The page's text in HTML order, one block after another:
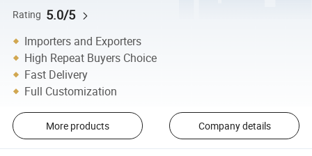
Rating 5.0/5
Importers and Exporters
High Repeat Buyers Choice
Fast Delivery
Full Customization
More products Company details